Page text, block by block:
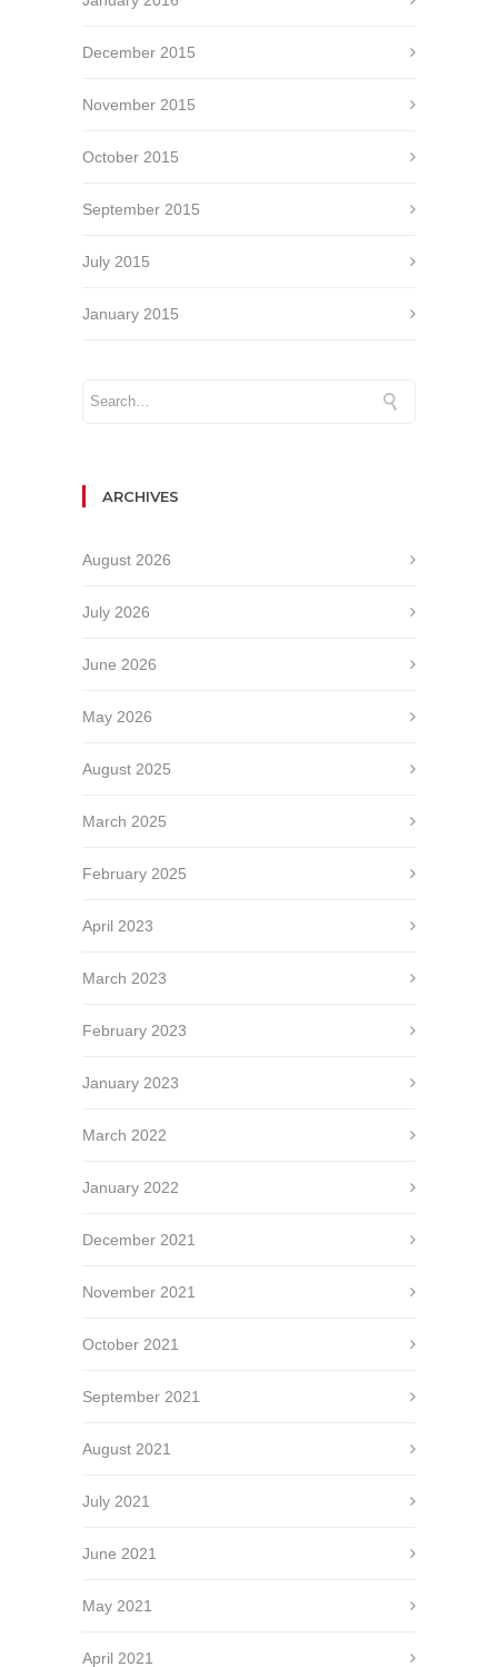
December 2015
November 2015
October 2015
September 2015
July 2015
January 2015
ARCHIVES
August 2026
July 2026
June 2026
May 2026
August 2025
March 2025
February 2025
April 2023
March 2023
February 2023
January 2023
March 2022
January 2022
December 2021
November 2021
October 2021
September 2021
August 2021
July 2021
June 2021
May 2021
April 2021